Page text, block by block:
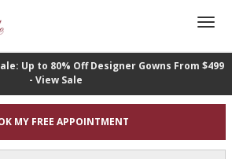
Up to 80% Off Designer Gowns From $499
- View Sale
MY FREE APPOINTMENT